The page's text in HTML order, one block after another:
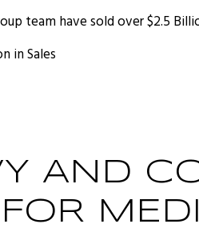
team have sold over $2.5
in Sales
AND